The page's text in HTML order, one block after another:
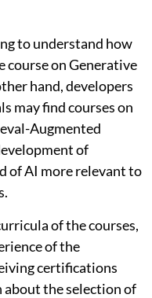
to understand how
course on Generative
hand, developers
may find courses on
Augmented
of
of AI more relevant to
of the courses,
of the
certifications
about the selection of